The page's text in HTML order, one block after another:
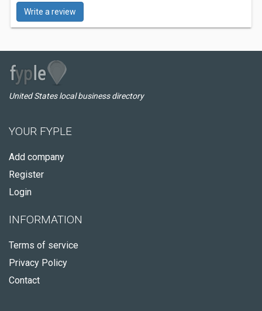
Write a review
United States local business directory
YOUR FYPLE
Add company
Register
Login
INFORMATION
Terms of service
Privacy Policy
Contact